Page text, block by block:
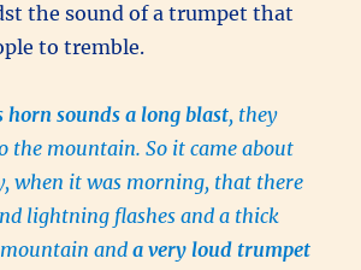
the sound of a trumpet that
to tremble.
horn sounds a long blast, they
the mountain. So it came about
when it was morning, that there
lightning flashes and a thick
anda very loud trumpet